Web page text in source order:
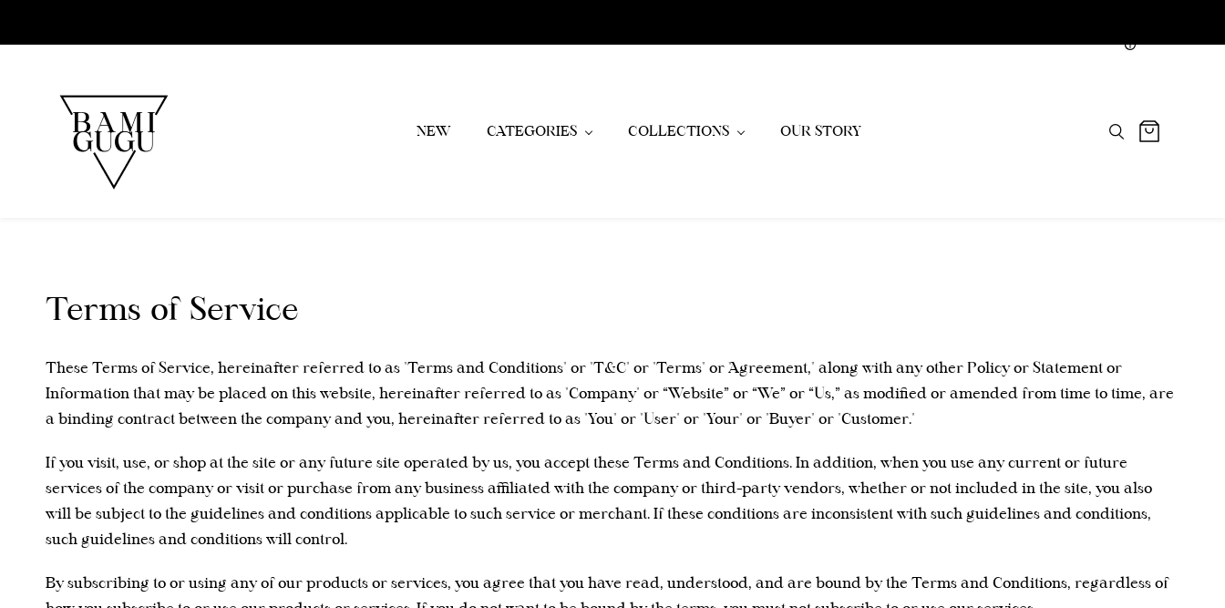
content
NEW CATEGORIES COLLECTIONS OUR STORY
Terms of Service
These Terms of Service, hereinafter referred to as "Terms and Conditions" or "T&C" or "Terms" or "Agreement," along with any other Policy or Statement or
Information that may be placed on this website, hereinafter referred to as "Company" or “Website” or “We” or “Us,” as modified or amended from time to time, are
a binding contract between the company and you, hereinafter referred to as "You" or "User" or "Your" or "Buyer" or "Customer."
If you visit, use, or shop at the site or any future site operated by us, you accept these Terms and Conditions. In addition, when you use any current or future
services of the company or visit or purchase from any business affiliated with the company or third-party vendors, whether or not included in the site, you also
will be subject to the guidelines and conditions applicable to such service or merchant. If these conditions are inconsistent with such guidelines and conditions,
such guidelines and conditions will control.
By subscribing to or using any of our products or services, you agree that you have read, understood, and are bound by the Terms and Conditions, regardless of